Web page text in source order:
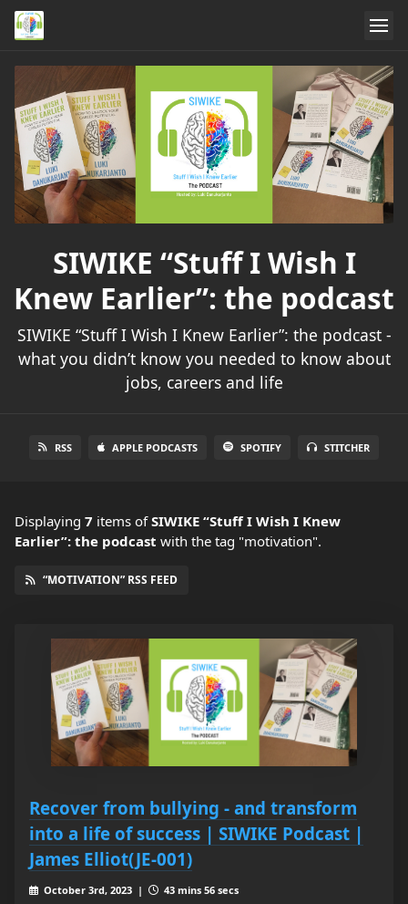
SIWIKE “Stuff I Wish I
Knew Earlier”: the podcast
SIWIKE “Stuff I Wish I Knew Earlier”: the podcast -
what you didn’t know you needed to know about
jobs, careers and life
RSS APPLE PODCASTS SPOTIFY STITCHER
Displaying 7 items ofSIWIKE “Stuff I Wish I Knew
Earlier”: the podcast with the tag "motivation".
“MOTIVATION” RSS FEED
Recover from bullying - and transform
into a life of success | SIWIKE Podcast |
James Elliot(JE-001)
October 3rd, 2023 |
43 mins 56 secs